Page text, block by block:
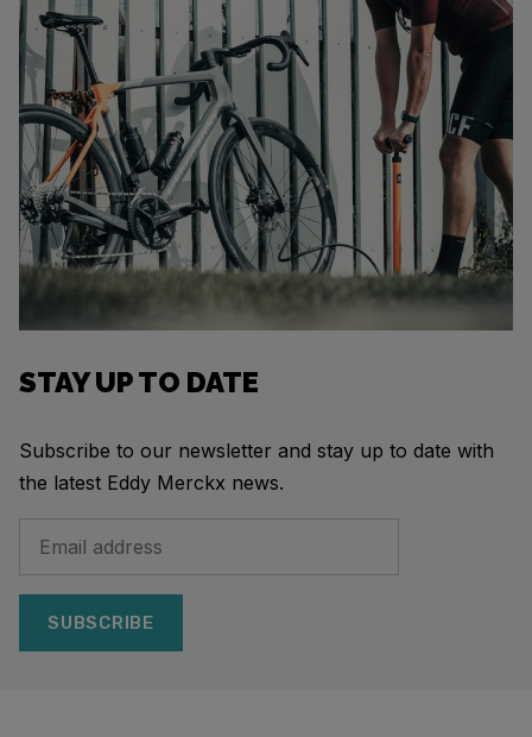
STAY UP TO DATE
Subscribe to our newsletter and stay up to date with
the latest Eddy Merckx news.
SUBSCRIBE